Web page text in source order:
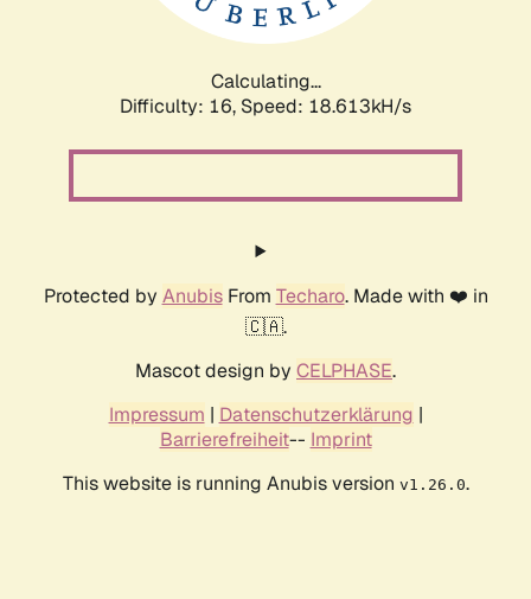
Calculating...
Difficulty: 16, Speed: 18.613kH/s
Protected by AnubisFrom Techaro. Made with ❤️ in
🇨🇦.
Mascot design by CELPHASE.
Impressum | Datenschutzerklärung |
Barrierefreiheit-- Imprint
This website is running Anubis version v1.26.0.